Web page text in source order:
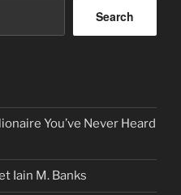
Search
You’ve Never Heard
Iain M. Banks